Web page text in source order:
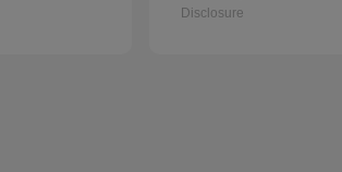
Disclosure